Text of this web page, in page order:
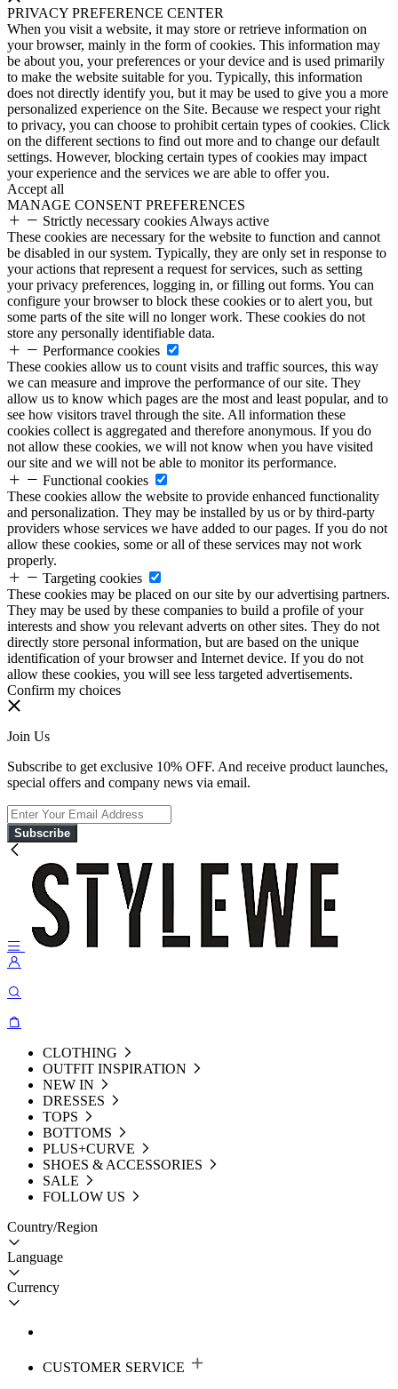
PRIVACY PREFERENCE CENTER
When you visit a website, it may store or retrieve information on
your browser, mainly in the form of cookies. This information may
be about you, your preferences or your device and is used primarily
to make the website suitable for you. Typically, this information
does not directly identify you, but it may be used to give you a more
personalized experience on the Site. Because we respect your right
to privacy, you can choose to prohibit certain types of cookies. Click
on the different sections to find out more and to change our default
settings. However, blocking certain types of cookies may impact
your experience and the services we are able to offer you.
Accept all
MANAGE CONSENT PREFERENCES
Strictly necessary cookies Always active
These cookies are necessary for the website to function and cannot
be disabled in our system. Typically, they are only set in response to
your actions that represent a request for services, such as setting
your privacy preferences, logging in, or filling out forms. You can
configure your browser to block these cookies or to alert you, but
some parts of the site will no longer work. These cookies do not
store any personally identifiable data.
Performance cookies
These cookies allow us to count visits and traffic sources, this way
we can measure and improve the performance of our site. They
allow us to know which pages are the most and least popular, and to
see how visitors travel through the site. All information these
cookies collect is aggregated and therefore anonymous. If you do
not allow these cookies, we will not know when you have visited
our site and we will not be able to monitor its performance.
Functional cookies
These cookies allow the website to provide enhanced functionality
and personalization. They may be installed by us or by third-party
providers whose services we have added to our pages. If you do not
allow these cookies, some or all of these services may not work
properly.
Targeting cookies
These cookies may be placed on our site by our advertising partners.
They may be used by these companies to build a profile of your
interests and show you relevant adverts on other sites. They do not
directly store personal information, but are based on the unique
identification of your browser and Internet device. If you do not
allow these cookies, you will see less targeted advertisements.
Confirm my choices
Join Us
Subscribe to get exclusive 10% OFF. And receive product launches,
special offers and company news via email.
Subscribe
CLOTHING
OUTFIT INSPIRATION
NEW IN
DRESSES
TOPS
BOTTOMS
PLUS+CURVE
SHOES & ACCESSORIES
SALE
FOLLOW US
Country/Region
Language
Currency
CUSTOMER SERVICE